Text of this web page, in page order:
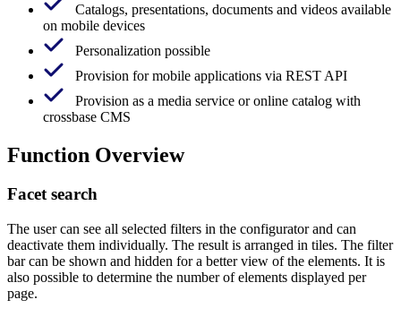
Catalogs, presentations, documents and videos available
on mobile devices
Personalization possible
Provision for mobile applications via REST API
Provision as a media service or online catalog with
crossbase CMS
Function Overview
Facet search
The user can see all selected filters in the configurator and can
deactivate them individually. The result is arranged in tiles. The filter
bar can be shown and hidden for a better view of the elements. It is
also possible to determine the number of elements displayed per
page.